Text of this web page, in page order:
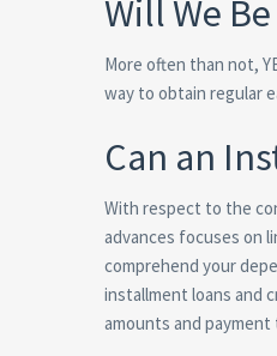
Will We
More often than not,
way to obtain regular
Can an
With respect to the
advances focuses on
comprehend your
installment loans and
amounts and